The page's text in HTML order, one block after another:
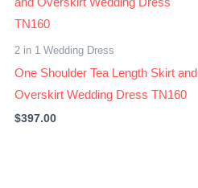
2 in 1 Wedding Dress
One Shoulder Tea Length Skirt and
Overskirt Wedding Dress TN160
$397.00